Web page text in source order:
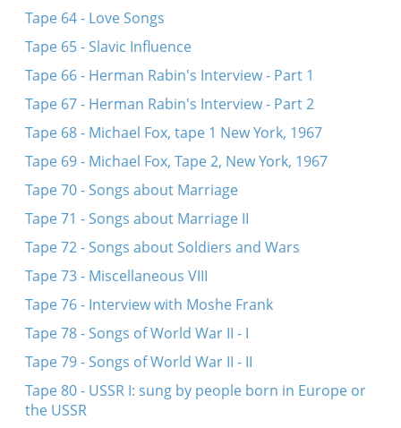
Tape 64 - Love Songs
Tape 65 - Slavic Influence
Tape 66 - Herman Rabin's Interview - Part 1
Tape 67 - Herman Rabin's Interview - Part 2
Tape 68 - Michael Fox, tape 1 New York, 1967
Tape 69 - Michael Fox, Tape 2, New York, 1967
Tape 70 - Songs about Marriage
Tape 71 - Songs about Marriage II
Tape 72 - Songs about Soldiers and Wars
Tape 73 - Miscellaneous VIII
Tape 76 - Interview with Moshe Frank
Tape 78 - Songs of World War II - I
Tape 79 - Songs of World War II - II
Tape 80 - USSR I: sung by people born in Europe or
the USSR